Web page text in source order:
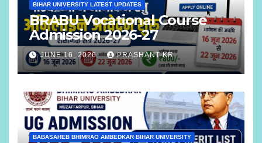
BIHAR UNIVERSITY LATEST UPDATES
BRABU Vocational Course
Admission 2026-27
JUNE 16, 2026 PRASHANT KR
BABASAHEB BHIMRAO AMBEDKAR BIHAR UNIVERSITY